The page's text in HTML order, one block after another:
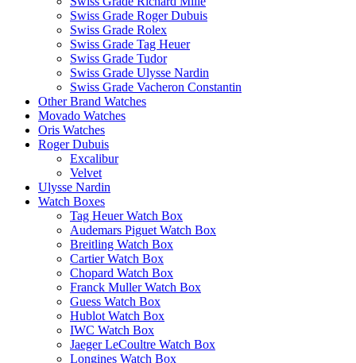
Swiss Grade Roger Dubuis
Swiss Grade Rolex
Swiss Grade Tag Heuer
Swiss Grade Tudor
Swiss Grade Ulysse Nardin
Swiss Grade Vacheron Constantin
Other Brand Watches
Movado Watches
Oris Watches
Roger Dubuis
Excalibur
Velvet
Ulysse Nardin
Watch Boxes
Tag Heuer Watch Box
Audemars Piguet Watch Box
Breitling Watch Box
Cartier Watch Box
Chopard Watch Box
Franck Muller Watch Box
Guess Watch Box
Hublot Watch Box
IWC Watch Box
Jaeger LeCoultre Watch Box
Longines Watch Box